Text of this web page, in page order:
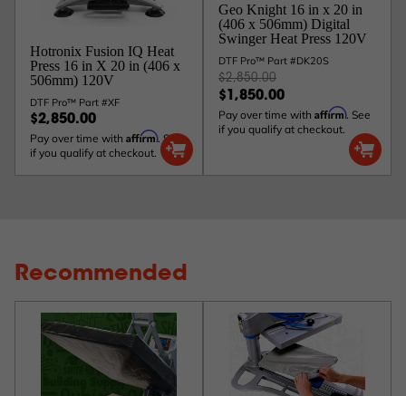
Hotronix Fusion IQ Heat
Press 16 in X 20 in (406 x
506mm) 120V
DTF Pro™ Part #XF
$2,850.00
Pay over time with Affirm. See
if you qualify at checkout.
Geo Knight 16 in x 20 in
(406 x 506mm) Digital
Swinger Heat Press 120V
DTF Pro™ Part #DK20S
$2,850.00
$1,850.00
Pay over time with Affirm. See
if you qualify at checkout.
Recommended